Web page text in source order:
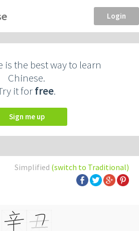
Login
is the best way to learn
Chinese.
it forfree.
Sign me up
Simplified (switch to Traditional)